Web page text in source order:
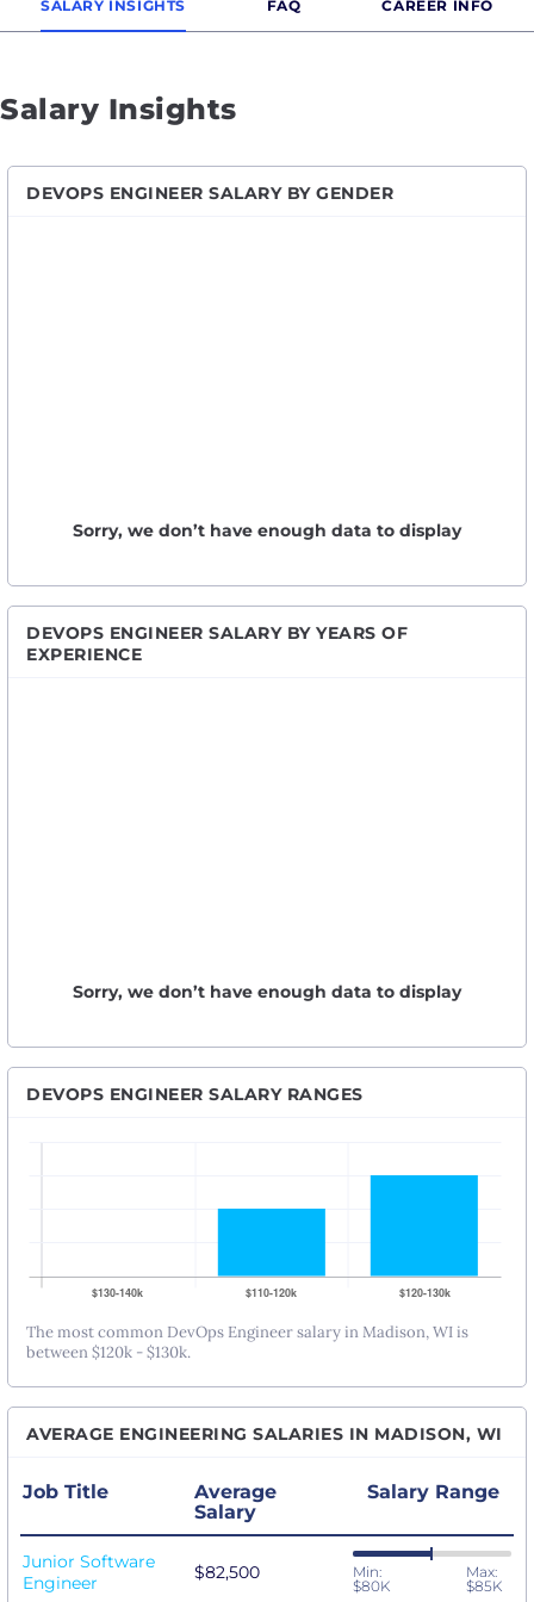
SALARY INSIGHTS FAQ CAREER INFO
Salary Insights
DEVOPS ENGINEER SALARY BY GENDER
Sorry, we don’t have enough data to display
DEVOPS ENGINEER SALARY BY YEARS OF
EXPERIENCE
Sorry, we don’t have enough data to display
DEVOPS ENGINEER SALARY RANGES
The most common DevOps Engineer salary in Madison, WI is
between $120k - $130k.
AVERAGE ENGINEERING SALARIES IN MADISON, WI
Job Title
Average
Salary
Salary Range
Junior Software
Engineer
$82,500
Min:
$80K
Max:
$85K